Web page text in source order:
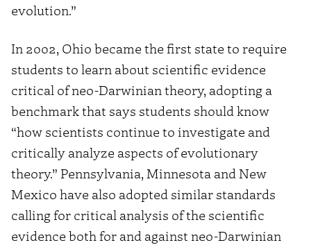
evolution.”
In 2002, Ohio became the first state to require
students to learn about scientific evidence
critical of neo-Darwinian theory, adopting a
benchmark that says students should know
“how scientists continue to investigate and
critically analyze aspects of evolutionary
theory.” Pennsylvania, Minnesota and New
Mexico have also adopted similar standards
calling for critical analysis of the scientific
evidence both for and against neo-Darwinian